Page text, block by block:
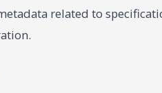
related to